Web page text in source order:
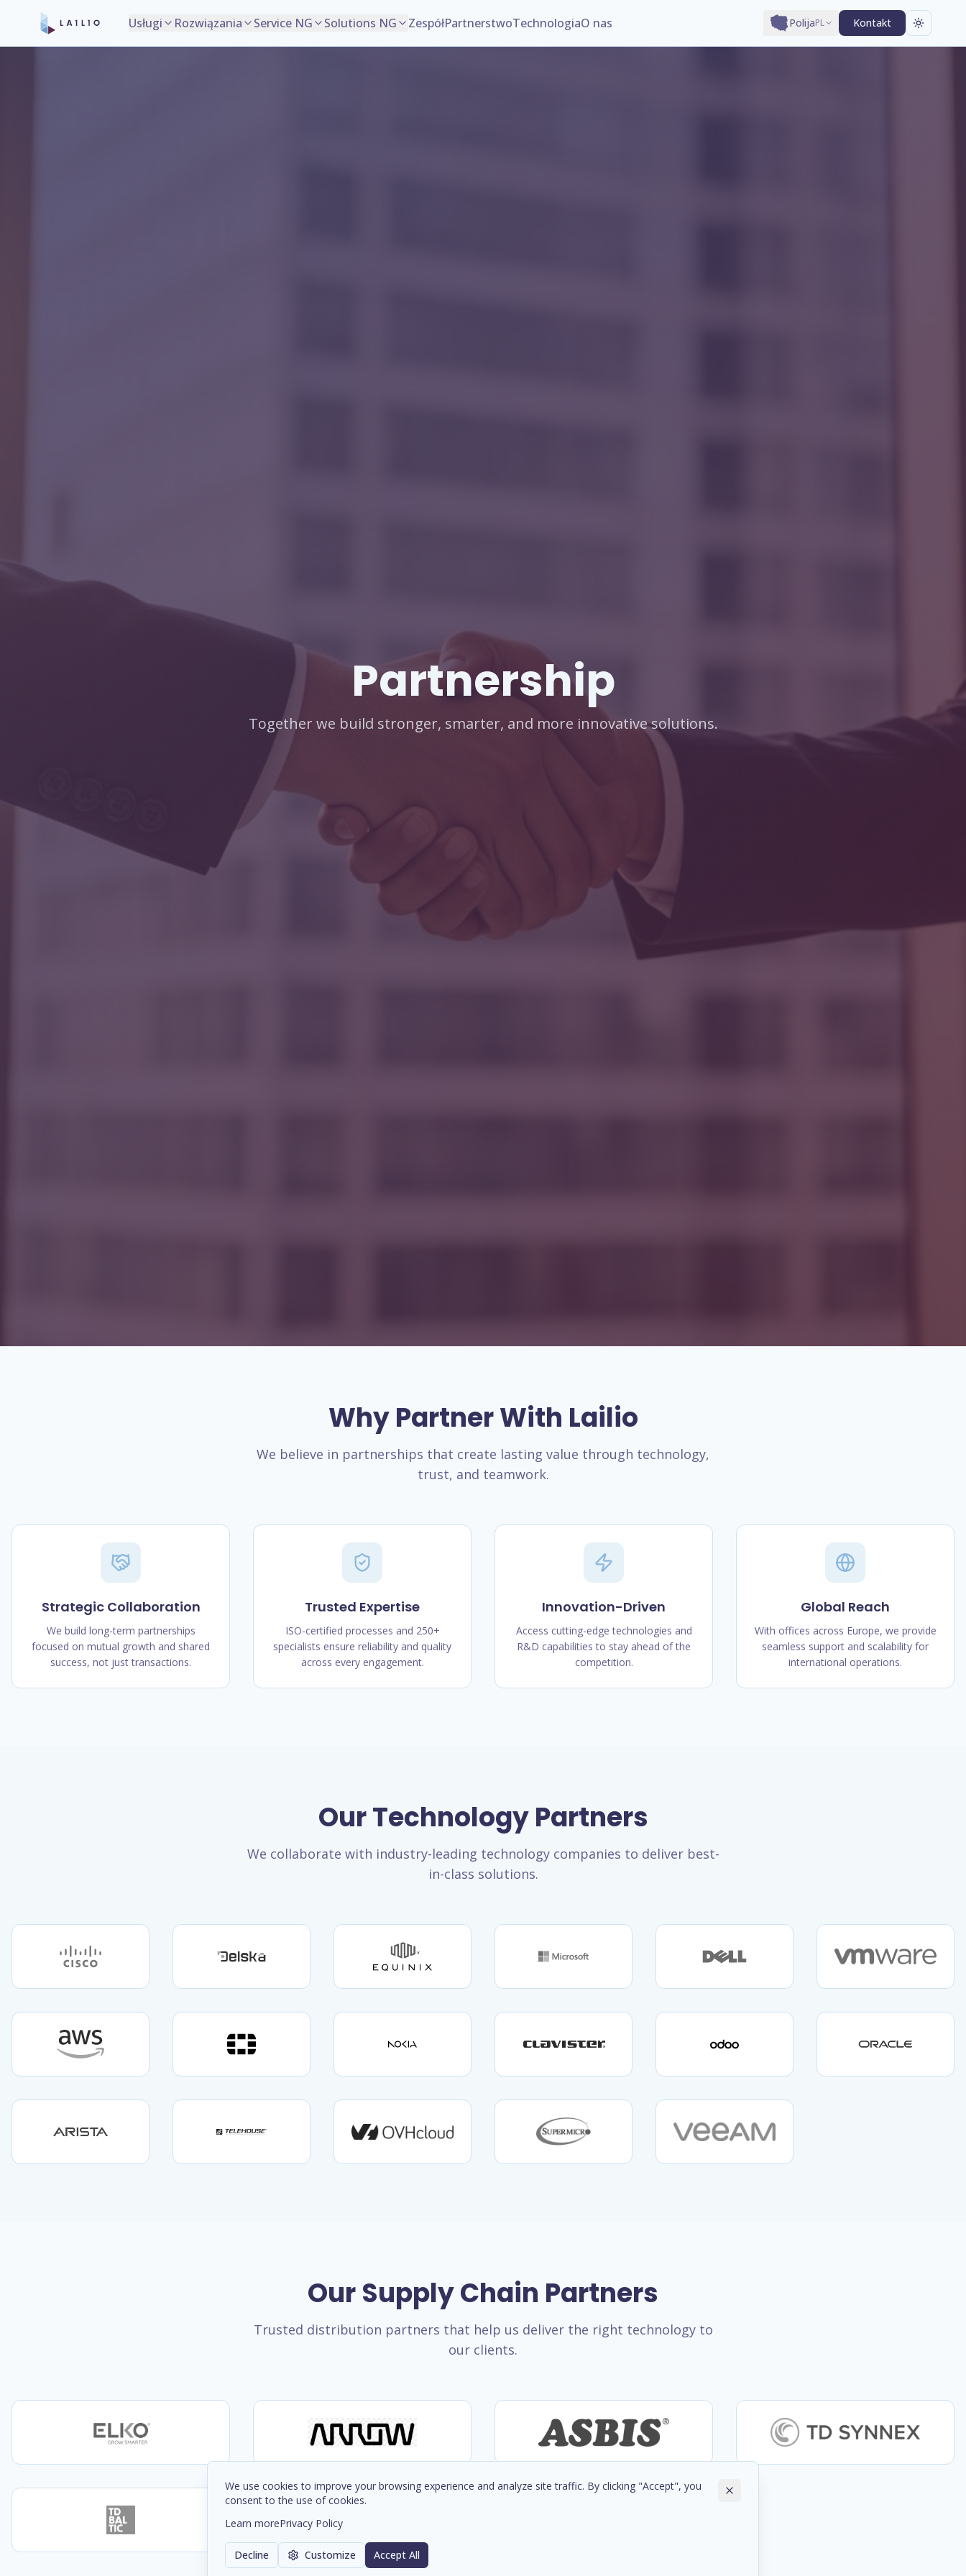
Usługi Rozwiązania Service NG Solutions NG ZespółPartnerstwoTechnologiaO nas PolijaPL Kontakt
Partnership
Together we build stronger, smarter, and more innovative solutions.
Why Partner With Lailio
We believe in partnerships that create lasting value through technology,
trust, and teamwork.
Strategic Collaboration
We build long-term partnerships
focused on mutual growth and shared
success, not just transactions.
Trusted Expertise
ISO-certified processes and 250+
specialists ensure reliability and quality
across every engagement.
Innovation-Driven
Access cutting-edge technologies and
R&D capabilities to stay ahead of the
competition.
Global Reach
With offices across Europe, we provide
seamless support and scalability for
international operations.
Our Technology Partners
We collaborate with industry-leading technology companies to deliver best-
in-class solutions.
Our Supply Chain Partners
Trusted distribution partners that help us deliver the right technology to
our clients.
We use cookies to improve your browsing experience and analyze site traffic. By clicking "Accept", you
consent to the use of cookies.
Learn morePrivacy Policy
Decline Customize Accept All